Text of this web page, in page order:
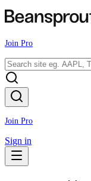
Join Pro
Join Pro
Sign in